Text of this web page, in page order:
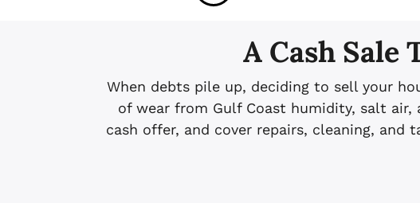
A Cash Sale
When debts pile up, deciding to sell your
of wear from Gulf Coast humidity, salt air,
cash offer, and cover repairs, cleaning, and